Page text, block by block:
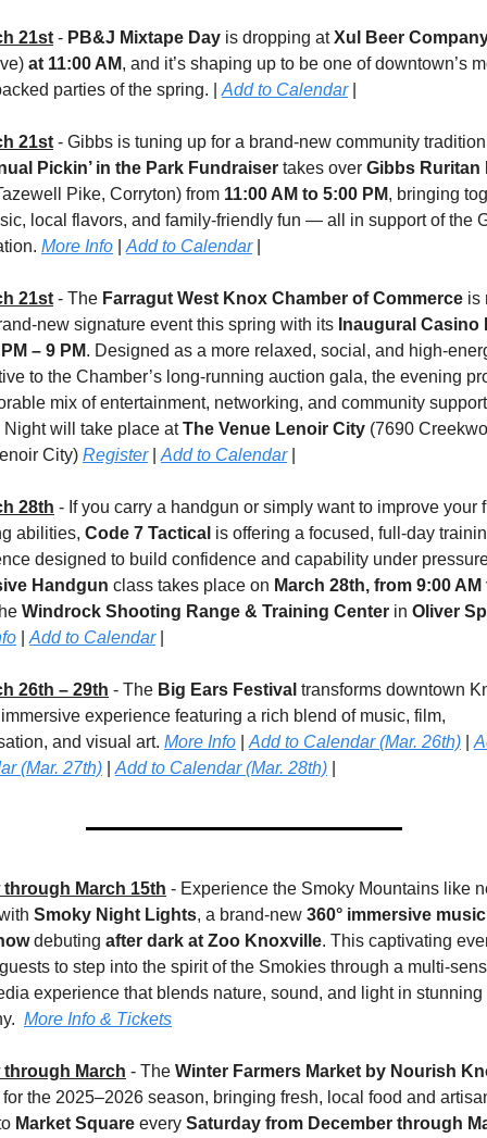
21st - PB&J Mixtape Day is dropping at Xul Beer
at 11:00 AM, and it’s shaping up to be one of downtown’s
parties of the spring. | Add to Calendar |
21st
Pickin’ in the Park Fundraiser takes over Gibbs Ruritan
Pike, Corryton) from 11:00 AM to 5:00 PM, bringing
local flavors, and family-friendly fun — all in support of the
More Info Add to Calendar |
21st - The Farragut West Knox Chamber of Commerce is
new signature event this spring with its Inaugural Casino
– 9 PM. Designed as a more relaxed, social, and high-
to the Chamber’s long-running auction gala, the evening
mix of entertainment, networking, and community
Night will take place at The Venue Lenoir City (7690
City) Register | Add to Calendar |
28th - If you carry a handgun or simply want to improve your
abilities, Code 7 Tactical is offering a focused, full-day
Handgun class takes place on March 28th, from 9:00 AM
Windrock Shooting Range & Training Center in Oliver
Add to Calendar |
26th – 29th - The Big Ears Festival transforms downtown
experience featuring a rich blend of music, film,
and visual art. More Info Add to Calendar (Mar. 26th)
(Mar. 27th)
Add to Calendar (Mar. 28th)
through March 15th - Experience the Smoky Mountains like
Smoky Night Lights, a brand-new 360° immersive
debuting after dark at Zoo Knoxville. This captivating
to step into the spirit of the Smokies through a multi-
experience that blends nature, sound, and light in stunning
More Info & Tickets
through March - The Winter Farmers Market by Nourish
the 2025–2026 season, bringing fresh, local food and
Market Square every Saturday from December through